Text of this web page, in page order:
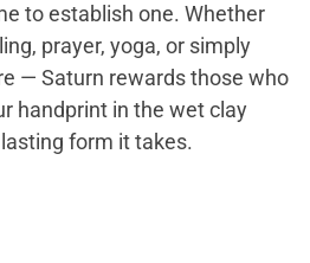
to establish one. Whether
prayer, yoga, or simply
— Saturn rewards those who
handprint in the wet clay
form it takes.